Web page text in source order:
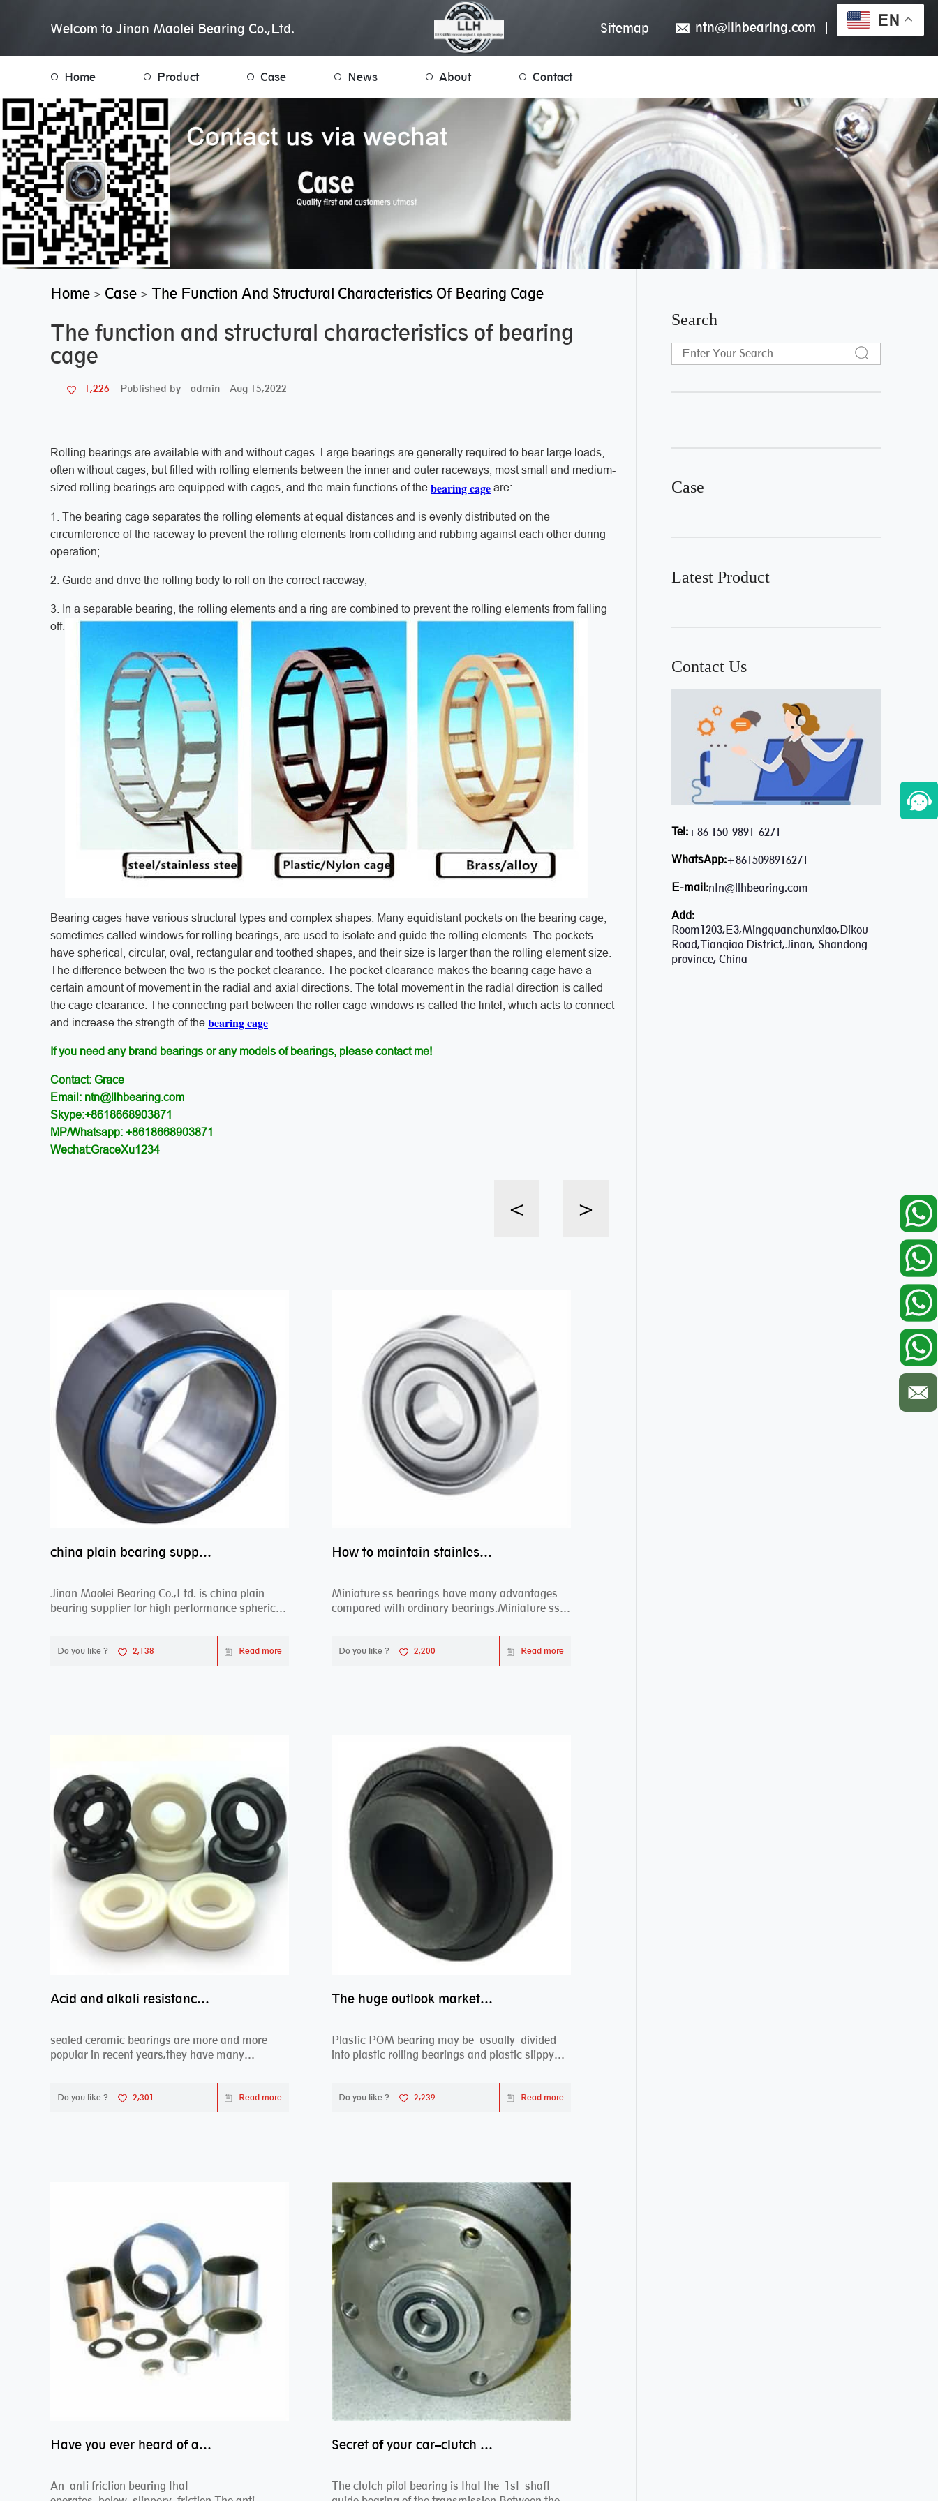
EN
Welcom to Jinan Maolei Bearing Co.,Ltd. Sitemap ntn@llhbearing.com
Home Product Case News About Contact
Home > Case > The Function And Structural Characteristics Of Bearing Cage
The function and structural characteristics of bearing
cage
1,226 Published by admin Aug 15,2022
Rolling bearings are available with and without cages. Large bearings are generally required to bear large loads,
often without cages, but filled with rolling elements between the inner and outer raceways; most small and medium-
sized rolling bearings are equipped with cages, and the main functions of the bearing cage are:
1. The bearing cage separates the rolling elements at equal distances and is evenly distributed on the
circumference of the raceway to prevent the rolling elements from colliding and rubbing against each other during
operation;
2. Guide and drive the rolling body to roll on the correct raceway;
3. In a separable bearing, the rolling elements and a ring are combined to prevent the rolling elements from falling
off.
Bearing cages have various structural types and complex shapes. Many equidistant pockets on the bearing cage,
sometimes called windows for rolling bearings, are used to isolate and guide the rolling elements. The pockets
have spherical, circular, oval, rectangular and toothed shapes, and their size is larger than the rolling element size.
The difference between the two is the pocket clearance. The pocket clearance makes the bearing cage have a
certain amount of movement in the radial and axial directions. The total movement in the radial direction is called
the cage clearance. The connecting part between the roller cage windows is called the lintel, which acts to connect
and increase the strength of the bearing cage
If you need any brand bearings or any models of bearings, please contact me!
Contact: Grace
Email: ntn@llhbearing.com
Skype:+8618668903871
MP/Whatsapp: +8618668903871
Wechat:GraceXu1234
< >
china plain bearing supplier,high performance spherical plain bearings
Jinan Maolei Bearing Co.,Ltd. is china plain
bearing supplier for high performance spherical
Do you like ? 2,138 Read more
How to maintain stainless steel bearing–miniature ss bearings?
Miniature ss bearings have many advantages
compared with ordinary bearings.Miniature ss
Do you like ? 2,200 Read more
Acid and alkali resistance bearings–sealed ceramic bearings
sealed ceramic bearings are more and more
popular in recent years,they have many
Do you like ? 2,301 Read more
The huge outlook market bearing–POM bearing
Plastic POM bearing may be usually divided
into plastic rolling bearings and plastic slippy
Do you like ? 2,239 Read more
Have you ever heard of anti friction bearing?
An anti friction bearing that
Secret of your car–clutch pilot bearing
The clutch pilot bearing is that the 1st shaft
Search
Case
Latest Product
Contact Us
Tel:+86 150-9891-6271
WhatsApp:+8615098916271
E-mail:ntn@llhbearing.com
Add:
Room1203,E3,Mingquanchunxiao,Dikou
Road,Tianqiao District,Jinan, Shandong
province, China